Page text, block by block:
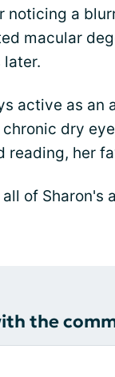
noticing a
macular
later.
active as
dry
reading, her
of Sharon's
the